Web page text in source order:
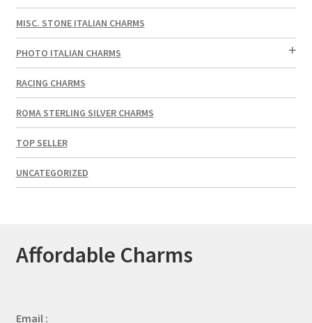
MISC. STONE ITALIAN CHARMS
PHOTO ITALIAN CHARMS
RACING CHARMS
ROMA STERLING SILVER CHARMS
TOP SELLER
UNCATEGORIZED
Affordable Charms
Email :